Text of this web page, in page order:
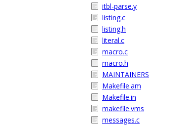
itbl-parse.y
listing.c
listing.h
literal.c
macro.c
macro.h
MAINTAINERS
Makefile.am
Makefile.in
makefile.vms
messages.c